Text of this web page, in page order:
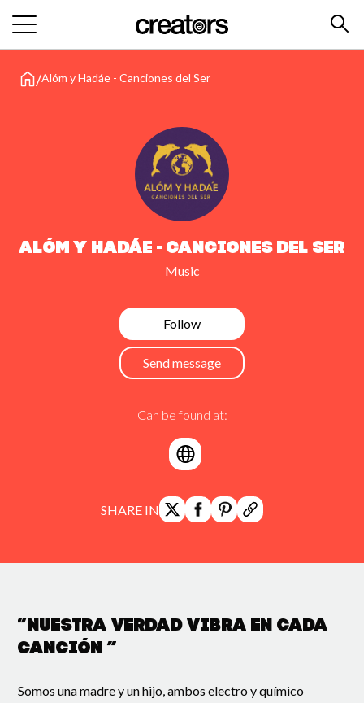
/Alóm y Hadáe - Canciones del Ser
Alóm y Hadáe - Canciones del Ser
Music
Follow
Send message
Can be found at:
SHARE IN
“Nuestra verdad vibra en cada
canción ”
Somos una madre y un hijo, ambos electro y químico